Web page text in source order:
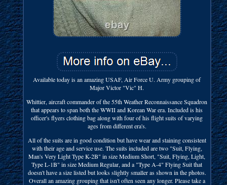
Available today is an amazing USAF, Air Force U. Army grouping of
Major Victor "Vic" H.
Whittier, aircraft commander of the 55th Weather Reconnaissance Squadron
that appears to span both the WWII and Korean War era. Included is his
officer's flyers clothing bag along with four of his flight suits of varying
ages from different era's.
All of the suits are in good condition but have wear and staining consistent
with their age and service use. The suits included are two "Suit, Flying,
Man's Very Light Type K-2B" in size Medium Short, "Suit, Flying, Light,
Type L-1B" in size Medium Regular, and a "Type A-4" Flying Suit that
doesn't have a size listed but looks slightly smaller as shown in the photos.
Overall an amazing grouping that isn't often seen any longer. Please take a